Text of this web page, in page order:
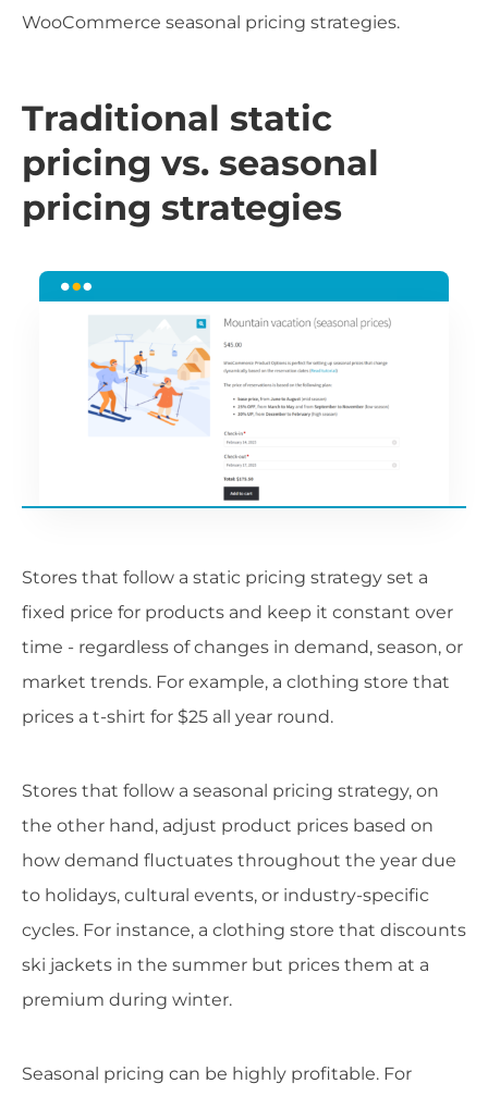
WooCommerce seasonal pricing strategies.
Traditional static
pricing vs. seasonal
pricing strategies
Stores that follow a static pricing strategy set a
fixed price for products and keep it constant over
time - regardless of changes in demand, season, or
market trends. For example, a clothing store that
prices a t-shirt for $25 all year round.
Stores that follow a seasonal pricing strategy, on
the other hand, adjust product prices based on
how demand fluctuates throughout the year due
to holidays, cultural events, or industry-specific
cycles. For instance, a clothing store that discounts
ski jackets in the summer but prices them at a
premium during winter.
Seasonal pricing can be highly profitable. For